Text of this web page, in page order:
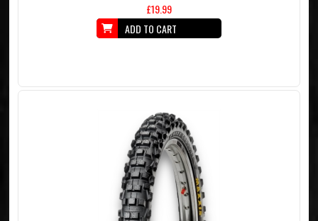
£19.99
ADD TO CART